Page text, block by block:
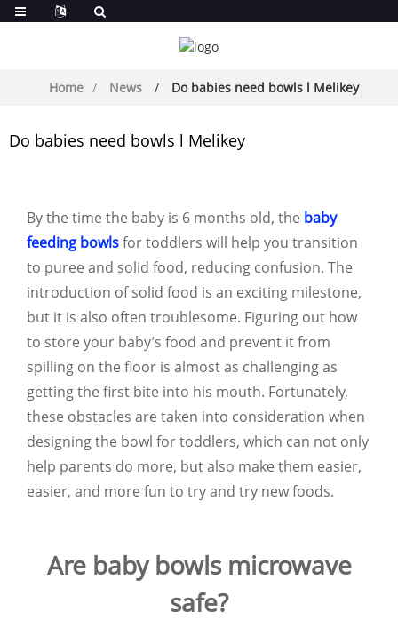
Home News Do babies need bowls l Melikey
Do babies need bowls l Melikey
By the time the baby is 6 months old, the baby
feeding bowlsfor toddlers will help you transition
to puree and solid food, reducing confusion. The
introduction of solid food is an exciting milestone,
but it is also often troublesome. Figuring out how
to store your baby’s food and prevent it from
spilling on the floor is almost as challenging as
getting the first bite into his mouth. Fortunately,
these obstacles are taken into consideration when
designing the bowl for toddlers, which can not only
help parents do more, but also make them easier,
easier, and more fun to try and try new foods.
Are baby bowls microwave
safe?